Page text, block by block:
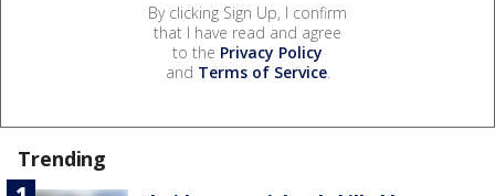
By clicking Sign Up, I confirm
that I have read and agree
to the Privacy Policy
and Terms of Service.
Trending